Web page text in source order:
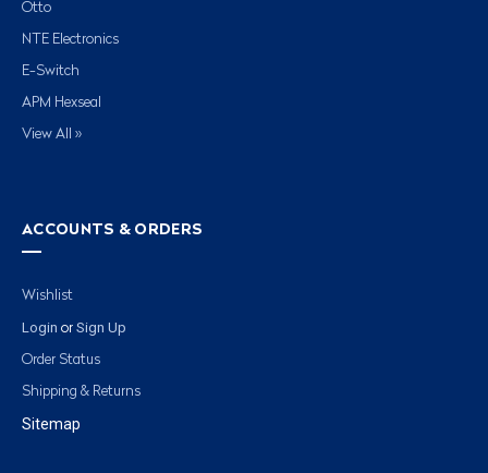
Otto
NTE Electronics
E-Switch
APM Hexseal
View All »
ACCOUNTS & ORDERS
Wishlist
Login or Sign Up
Order Status
Shipping & Returns
Sitemap